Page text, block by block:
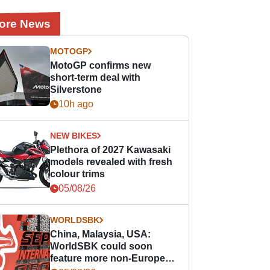
News
MOTOGP
MotoGP confirms new
short-term deal with
Silverstone
10h ago
NEW BIKES
Plethora of 2027 Kawasaki
models revealed with fresh
colour trims
05/08/26
WORLDSBK
China, Malaysia, USA:
WorldSBK could soon
feature more non-European